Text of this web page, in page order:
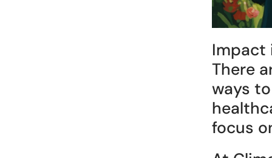
Impact
There
ways
focus